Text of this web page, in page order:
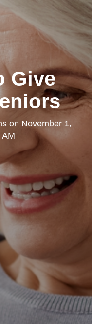
Give
on November 1,